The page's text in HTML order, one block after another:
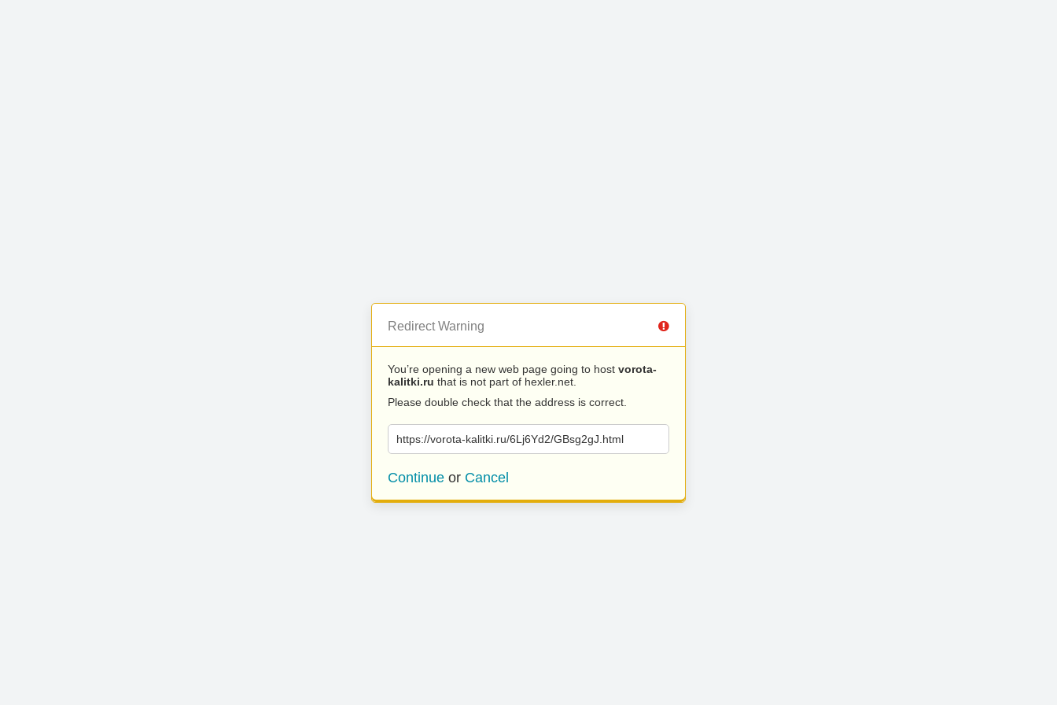
Redirect Warning
You’re opening a new web page going to host vorota-
kalitki.ru that is not part of hexler.net.
Please double check that the address is correct.
https://vorota-kalitki.ru/6Lj6Yd2/GBsg2gJ.html
Continue or Cancel